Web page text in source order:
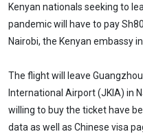
Kenyan nationals seeking to
pandemic will have to pay
Nairobi, the Kenyan embassy
The flight will leave
International Airport (JKIA) in
willing to buy the ticket have
data as well as Chinese visa